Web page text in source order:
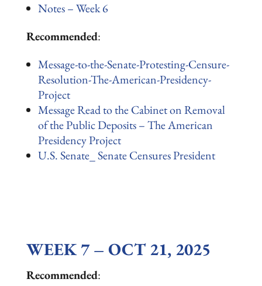
Notes – Week 6
Recommended:
Message-to-the-Senate-Protesting-Censure-
Resolution-The-American-Presidency-
Project
Message Read to the Cabinet on Removal
of the Public Deposits – The American
Presidency Project
U.S. Senate_ Senate Censures President
WEEK 7 – OCT 21, 2025
Recommended: